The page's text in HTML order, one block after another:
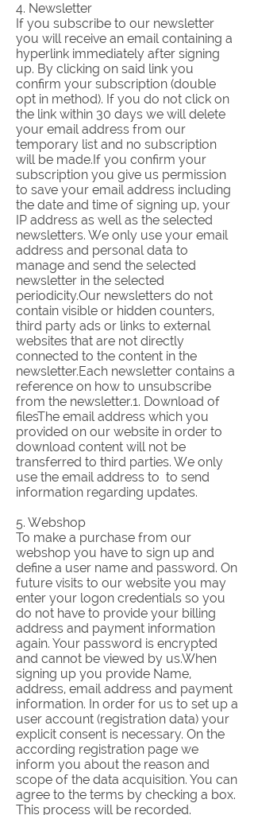
4. Newsletter
If you subscribe to our newsletter
you will receive an email containing a
hyperlink immediately after signing
up. By clicking on said link you
confirm your subscription (double
opt in method). If you do not click on
the link within 30 days we will delete
your email address from our
temporary list and no subscription
will be made.If you confirm your
subscription you give us permission
to save your email address including
the date and time of signing up, your
IP address as well as the selected
newsletters. We only use your email
address and personal data to
manage and send the selected
newsletter in the selected
periodicity.Our newsletters do not
contain visible or hidden counters,
third party ads or links to external
websites that are not directly
connected to the content in the
newsletter.Each newsletter contains a
reference on how to unsubscribe
from the newsletter.1. Download of
filesThe email address which you
provided on our website in order to
download content will not be
transferred to third parties. We only
use the email address to to send
information regarding updates.
5. Webshop
To make a purchase from our
webshop you have to sign up and
define a user name and password. On
future visits to our website you may
enter your logon credentials so you
do not have to provide your billing
address and payment information
again. Your password is encrypted
and cannot be viewed by us.When
signing up you provide Name,
address, email address and payment
information. In order for us to set up a
user account (registration data) your
explicit consent is necessary. On the
according registration page we
inform you about the reason and
scope of the data acquisition. You can
agree to the terms by checking a box.
This process will be recorded.